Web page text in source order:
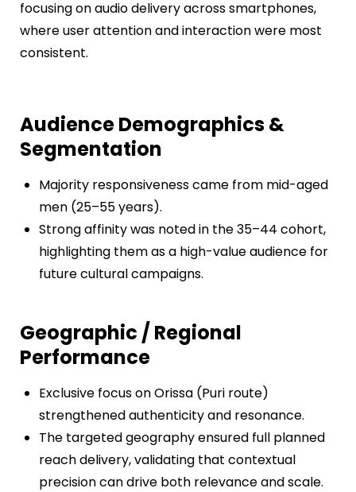
focusing on audio delivery across smartphones,
where user attention and interaction were most
consistent.
Audience Demographics &
Segmentation
Majority responsiveness came from mid-aged
men (25–55 years).
Strong affinity was noted in the 35–44 cohort,
highlighting them as a high-value audience for
future cultural campaigns.
Geographic / Regional
Performance
Exclusive focus on Orissa (Puri route)
strengthened authenticity and resonance.
The targeted geography ensured full planned
reach delivery, validating that contextual
precision can drive both relevance and scale.